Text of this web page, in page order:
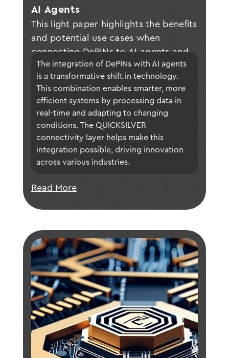
AI Agents
This light paper highlights the benefits
and potential use cases when
connecting DePINs to AI agents and
presents QUICKSILVER, a connectivity
layer to realize this vision and fuel
growth and technological
breakthroughs across a wide range of
industry sectors.
The integration of DePINs with AI agents
is a transformative shift in technology.
This combination enables smarter, more
efficient systems by processing data in
real-time and adapting to changing
conditions. The QUICKSILVER
connectivity layer helps make this
integration possible, driving innovation
across various industries.
Read More